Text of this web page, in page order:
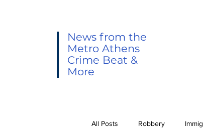
News from the
Metro Athens
Crime Beat &
More
All Posts Robbery